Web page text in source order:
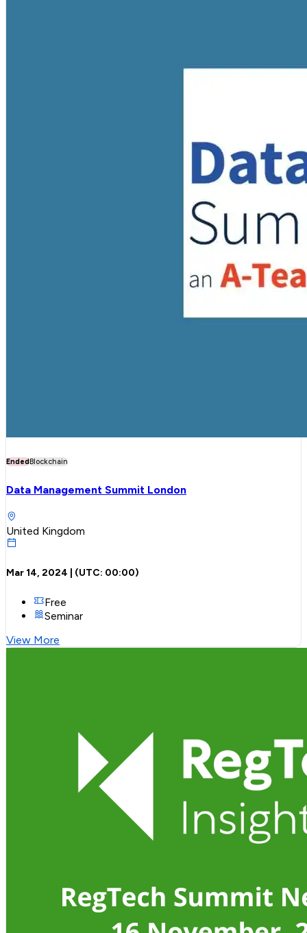
EndedBlockchain
Data Management Summit London
United Kingdom
Mar 14, 2024 | (UTC: 00:00)
Free
Seminar
View More